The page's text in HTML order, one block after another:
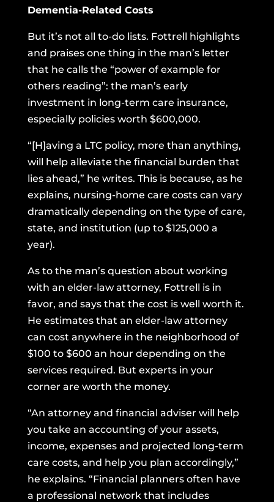
Dementia-Related Costs
But it’s not all to-do lists. Fottrell highlights
and praises one thing in the man’s letter
that he calls the “power of example for
others reading”: the man’s early
investment in long-term care insurance,
especially policies worth $600,000.
“[H]aving a LTC policy, more than anything,
will help alleviate the financial burden that
lies ahead,” he writes. This is because, as he
explains, nursing-home care costs can vary
dramatically depending on the type of care,
state, and institution (up to $125,000 a
year).
As to the man’s question about working
with an elder-law attorney, Fottrell is in
favor, and says that the cost is well worth it.
He estimates that an elder-law attorney
can cost anywhere in the neighborhood of
$100 to $600 an hour depending on the
services required. But experts in your
corner are worth the money.
“An attorney and financial adviser will help
you take an accounting of your assets,
income, expenses and projected long-term
care costs, and help you plan accordingly,”
he explains. “Financial planners often have
a professional network that includes